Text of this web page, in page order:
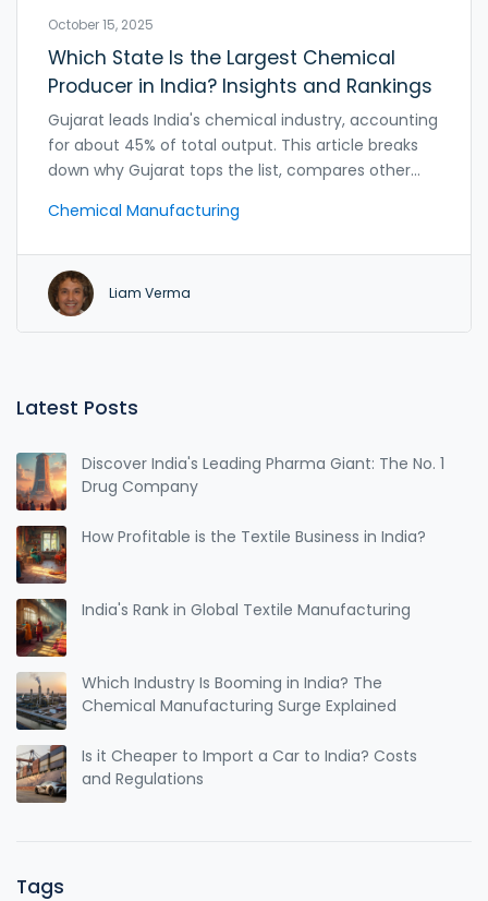
October 15, 2025
Which State Is the Largest Chemical
Producer in India? Insights and Rankings
Gujarat leads India's chemical industry, accounting
for about 45% of total output. This article breaks
down why Gujarat tops the list, compares other
opportunities.
Chemical Manufacturing
Liam Verma
Latest Posts
Discover India's Leading Pharma Giant: The No. 1
Drug Company
How Profitable is the Textile Business in India?
India's Rank in Global Textile Manufacturing
Which Industry Is Booming in India? The
Chemical Manufacturing Surge Explained
Is it Cheaper to Import a Car to India? Costs
and Regulations
Tags